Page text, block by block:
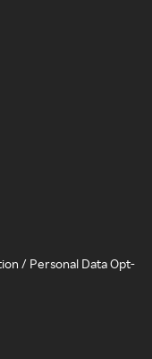
/ Personal Data Opt-